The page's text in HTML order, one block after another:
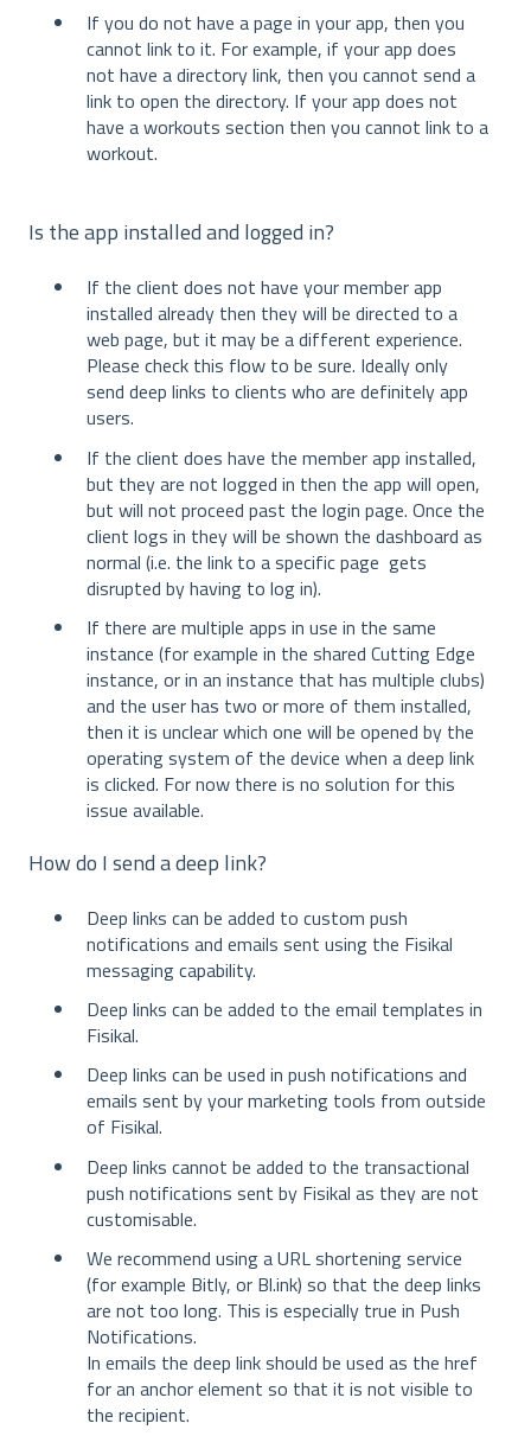
If you do not have a page in your app, then you
cannot link to it. For example, if your app does
not have a directory link, then you cannot send a
link to open the directory. If your app does not
have a workouts section then you cannot link to a
workout.
Is the app installed and logged in?
If the client does not have your member app
installed already then they will be directed to a
web page, but it may be a different experience.
Please check this flow to be sure. Ideally only
send deep links to clients who are definitely app
users.
If the client does have the member app installed,
but they are not logged in then the app will open,
but will not proceed past the login page. Once the
client logs in they will be shown the dashboard as
normal (i.e. the link to a specific page gets
disrupted by having to log in).
If there are multiple apps in use in the same
instance (for example in the shared Cutting Edge
instance, or in an instance that has multiple clubs)
and the user has two or more of them installed,
then it is unclear which one will be opened by the
operating system of the device when a deep link
is clicked. For now there is no solution for this
issue available.
How do I send a deep link?
Deep links can be added to custom push
notifications and emails sent using the Fisikal
messaging capability.
Deep links can be added to the email templates in
Fisikal.
Deep links can be used in push notifications and
emails sent by your marketing tools from outside
of Fisikal.
Deep links cannot be added to the transactional
push notifications sent by Fisikal as they are not
customisable.
We recommend using a URL shortening service
(for example Bitly, or Bl.ink) so that the deep links
are not too long. This is especially true in Push
Notifications.
In emails the deep link should be used as the href
for an anchor element so that it is not visible to
the recipient.